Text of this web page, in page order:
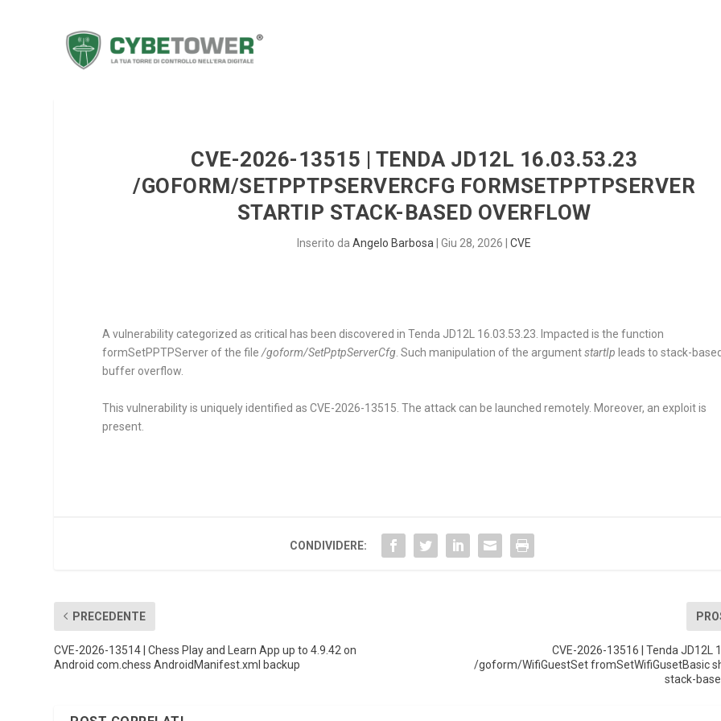
CVE-2026-13515 | TENDA JD12L 16.03.53.23
/GOFORM/SETPPTPSERVERCFG FORMSETPPTPSERVER
STARTIP STACK-BASED OVERFLOW
Inserito daAngelo Barbosa |Giu 28, 2026 |CVE
A vulnerability categorized as critical has been discovered in Tenda JD12L 16.03.53.23. Impacted is the function
formSetPPTPServer of the file/goform/SetPptpServerCfg. Such manipulation of the argumentstartIp leads to stack-based
buffer overflow.
This vulnerability is uniquely identified as CVE-2026-13515. The attack can be launched remotely. Moreover, an exploit is
present.
CONDIVIDERE:
PRECEDENTE
CVE-2026-13514 | Chess Play and Learn App up to 4.9.42 on
Android com.chess AndroidManifest.xml backup
CVE-2026-13516 | Tenda JD12L
/goform/WifiGuestSet fromSetWifiGusetBasic
stack-